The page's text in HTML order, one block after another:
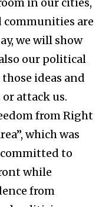
in our cities,
communities are
we will show
our political
ideas and
attack us.
from Right
which was
to
while
from